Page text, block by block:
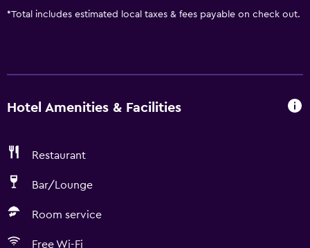
*Total includes estimated local taxes & fees payable on check out.
Hotel Amenities & Facilities
Restaurant
Bar/Lounge
Room service
Free Wi-Fi